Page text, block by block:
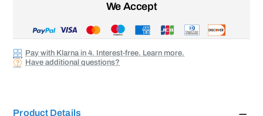
Pay with Klarna in 4. Interest-free. Learn more.
Have additional questions?
We Accept
Product Details